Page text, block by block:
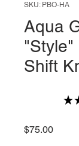
SKU: PBO-HA
Aqua
"Style"
Shift
★
$75.00Price